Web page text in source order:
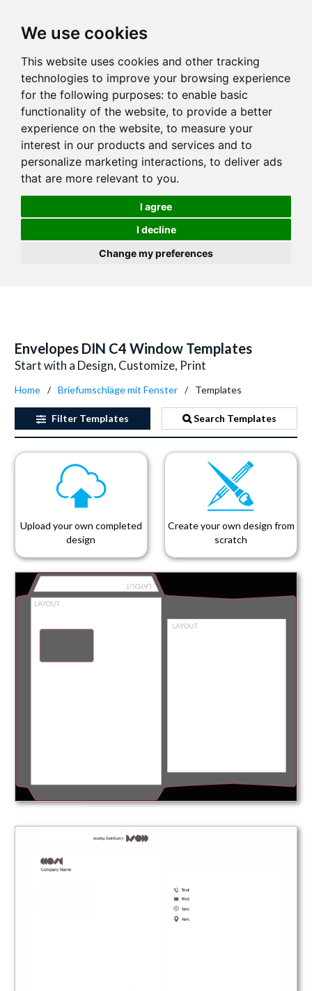
We use cookies
This website uses cookies and other tracking
technologies to improve your browsing experience
for the following purposes: to enable basic
functionality of the website, to provide a better
experience on the website, to measure your
interest in our products and services and to
personalize marketing interactions, to deliver ads
that are more relevant to you.
I agree
I decline
Change my preferences
Envelopes DIN C4 Window Templates
Start with a Design, Customize, Print
Home Briefumschläge mit Fenster Templates
Filter Templates Search Templates
Upload your own completed
design
Create your own design from
scratch